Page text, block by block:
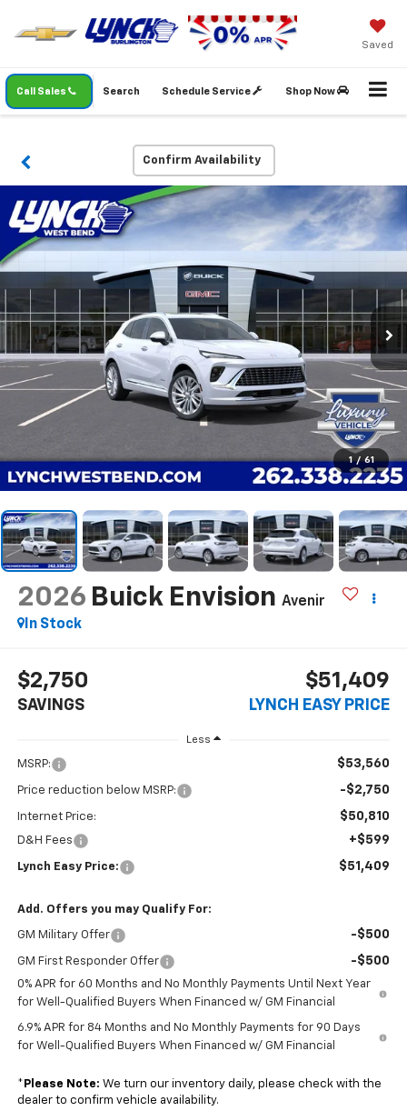
Saved
Call Sales Schedule Service Shop Now
Search
Confirm Availability
1 / 61
2026 Buick Envision Avenir
In Stock
$2,750
SAVINGS
$51,409
LYNCH EASY PRICE
Less
MSRP: $53,560
Price reduction below MSRP: -$2,750
Internet Price: $50,810
D&H Fees +$599
Lynch Easy Price: $51,409
Add. Offers you may Qualify For:
GM Military Offer -$500
GM First Responder Offer -$500
0% APR for 60 Months and No Monthly Payments Until Next Year
for Well-Qualified Buyers When Financed w/ GM Financial
6.9% APR for 84 Months and No Monthly Payments for 90 Days
for Well-Qualified Buyers When Financed w/ GM Financial
* Please Note: We turn our inventory daily, please check with the
dealer to confirm vehicle availability.